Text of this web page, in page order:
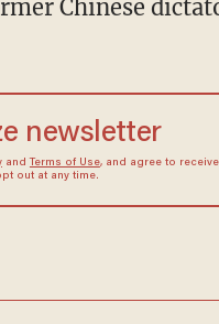
Chinese
newsletter
and Terms of Use, and agree to
out at any time.